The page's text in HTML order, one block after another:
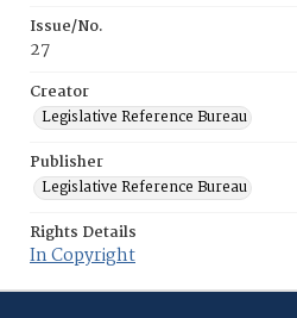
Issue/No.
27
Creator
Legislative Reference Bureau
Publisher
Legislative Reference Bureau
Rights Details
In Copyright